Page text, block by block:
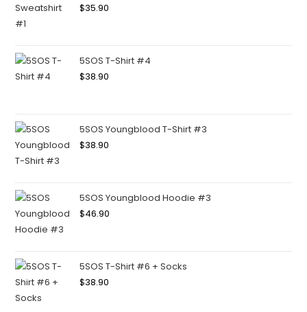
$35.90
5SOS T-Shirt #4
$38.90
5SOS Youngblood T-Shirt #3
$38.90
5SOS Youngblood Hoodie #3
$46.90
5SOS T-Shirt #6 + Socks
$38.90